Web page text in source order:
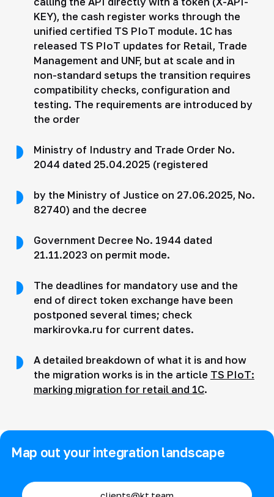
KEY), the cash register works through the
unified certified TS PIoT module. 1C has
released TS PIoT updates for Retail, Trade
Management and UNF, but at scale and in
non-standard setups the transition requires
compatibility checks, configuration and
testing. The requirements are introduced by
the order
Ministry of Industry and Trade Order No.
2044 dated 25.04.2025 (registered
by the Ministry of Justice on 27.06.2025, No.
82740) and the decree
Government Decree No. 1944 dated
21.11.2023 on permit mode.
The deadlines for mandatory use and the
end of direct token exchange have been
postponed several times; check
markirovka.ru for current dates.
A detailed breakdown of what it is and how
the migration works is in the article TS PIoT:
marking migration for retail and 1C.
Map out your integration landscape